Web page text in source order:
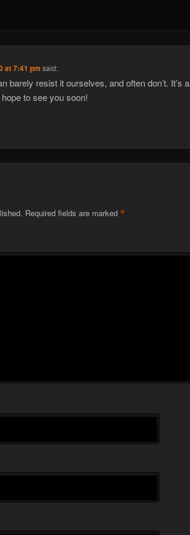
at 7:41 pm said:
barely resist it ourselves, and often don’t. It’s
to see you soon!
Required fields are marked *